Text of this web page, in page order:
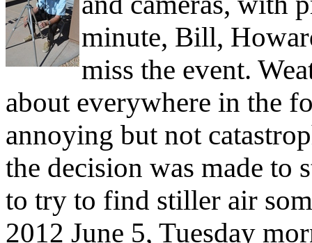
minute, Bill,
miss the event.
about everywhere in the
annoying but not
the decision was made to
to try to find stiller air
2012 June 5, Tuesday